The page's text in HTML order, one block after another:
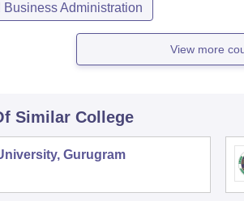
Business Administration
View more
Similar College
Gurugram